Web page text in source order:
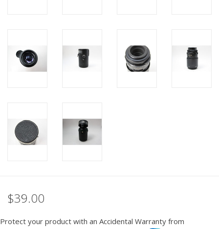
$39.00
Protect your product with an Accidental Warranty from